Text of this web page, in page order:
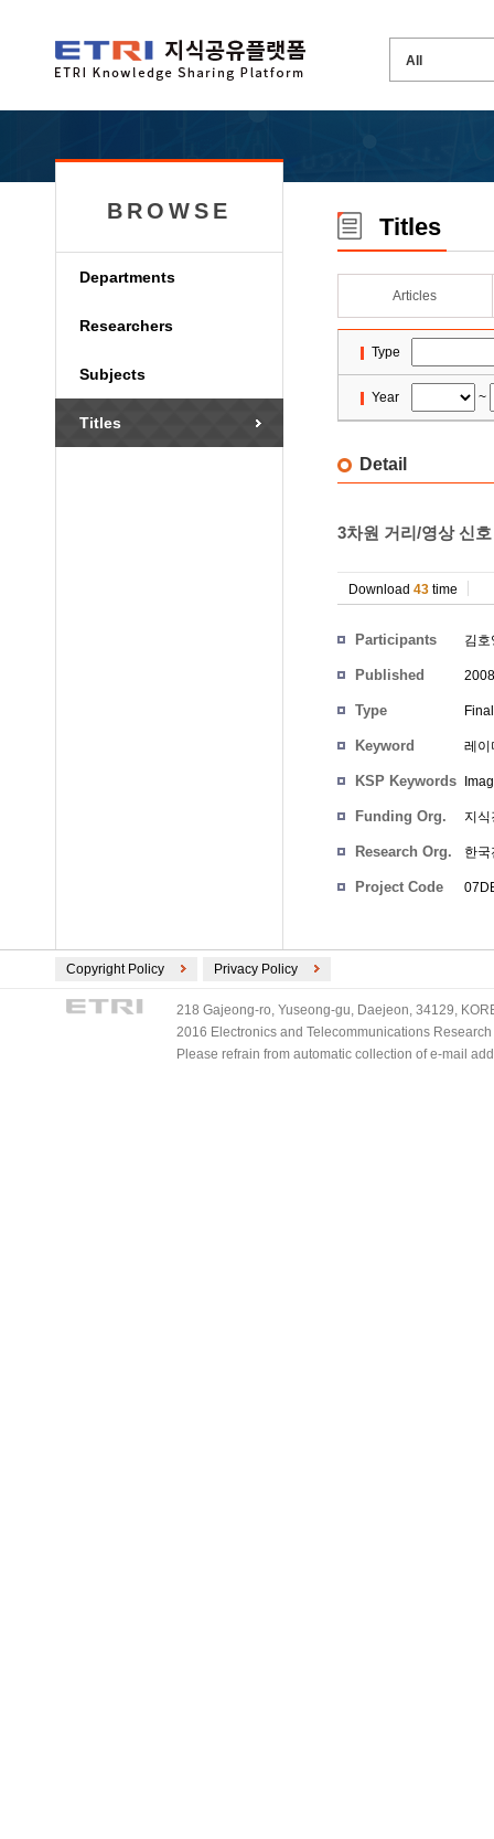
BROWSE
Departments
Researchers
Subjects
Titles
Titles
Articles
Type
Year ~
Detail
3차원 거리/영상 신
Download 43 time
Participants 김호
Published
Type
Keyword 레이
KSP Keywords
Funding Org. 지식
Research Org. 한
Project Code
Copyright Policy Privacy Policy
218 Gajeong-ro, Yuseong-gu, Daejeon, 34129,
2016 Electronics and Telecommunications
Please refrain from automatic collection of e-mail